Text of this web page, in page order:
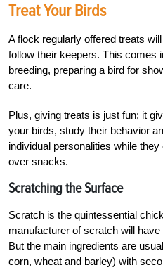
Treat Your Birds
A flock regularly offered treats
follow their keepers. This comes
breeding, preparing a bird for
care.
Plus, giving treats is just fun; it
your birds, study their behavior
individual personalities while
over snacks.
Scratching the Surface
Scratch is the quintessential
manufacturer of scratch will
But the main ingredients are
corn, wheat and barley) with